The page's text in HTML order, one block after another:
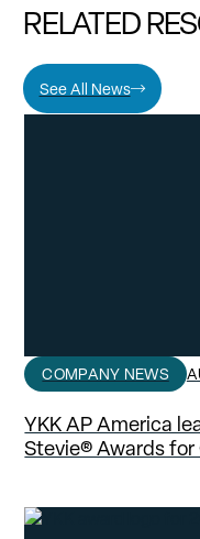
RELATED
See All News
COMPANY NEWS
YKK AP America
Stevie® Awards